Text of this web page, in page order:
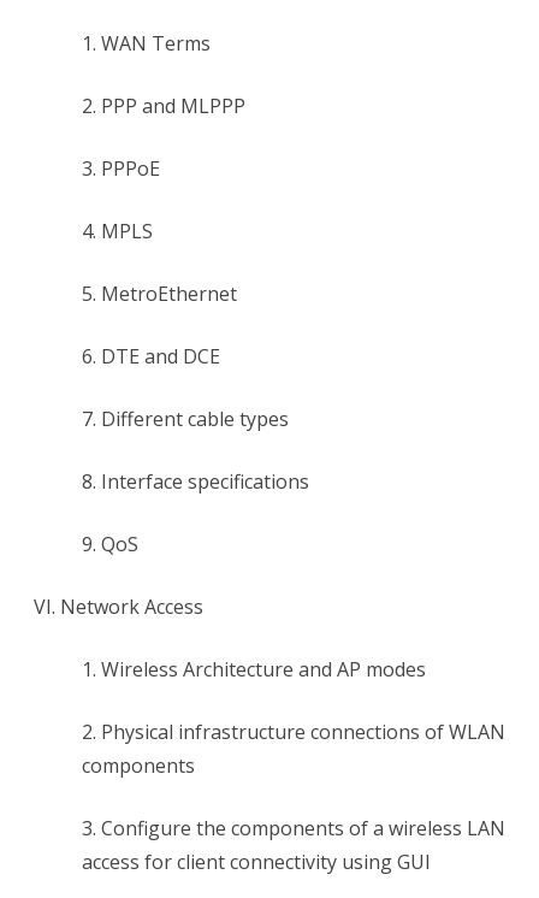
1. WAN Terms
2. PPP and MLPPP
3. PPPoE
4. MPLS
5. MetroEthernet
6. DTE and DCE
7. Different cable types
8. Interface specifications
9. QoS
VI. Network Access
1. Wireless Architecture and AP modes
2. Physical infrastructure connections of WLAN
components
3. Configure the components of a wireless LAN
access for client connectivity using GUI